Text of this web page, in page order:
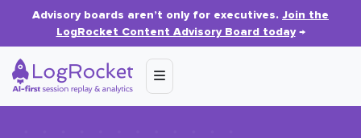
Advisory boards aren’t only for executives. Join the
LogRocket Content Advisory Board today→